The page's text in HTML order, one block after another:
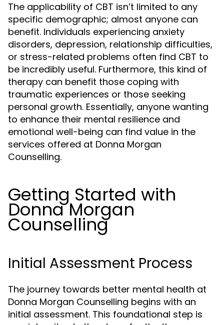
The applicability of CBT isn’t limited to any
specific demographic; almost anyone can
benefit. Individuals experiencing anxiety
disorders, depression, relationship difficulties,
or stress-related problems often find CBT to
be incredibly useful. Furthermore, this kind of
therapy can benefit those coping with
traumatic experiences or those seeking
personal growth. Essentially, anyone wanting
to enhance their mental resilience and
emotional well-being can find value in the
services offered at Donna Morgan
Counselling.
Getting Started with
Donna Morgan
Counselling
Initial Assessment Process
The journey towards better mental health at
Donna Morgan Counselling begins with an
initial assessment. This foundational step is